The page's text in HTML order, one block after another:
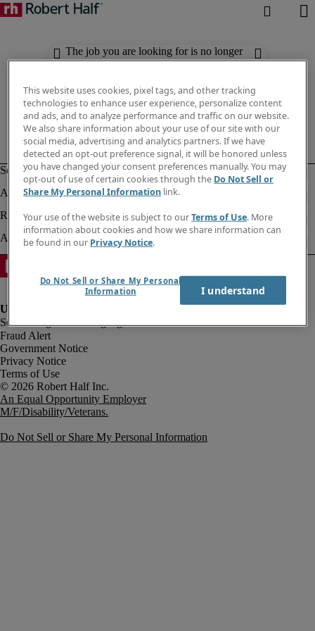
The job you are looking for is no longer
available. Check out similar results
Fraud Alert
Government Notice
Privacy Notice
Terms of Use
An Equal Opportunity Employer
M/F/Disability/Veterans.
Do Not Sell or Share My Personal Information
This website uses cookies, pixel tags, and other tracking
technologies to enhance user experience, personalize content
and ads, and to analyze performance and traffic on our website.
We also share information about your use of our site with our
social media, advertising and analytics partners. If we have
detected an opt-out preference signal, it will be honored unless
you have changed your consent preferences manually. You may
opt-out of use of certain cookies through the Do Not Sell or
Share My Personal Information link.
Your use of the website is subject to ourTerms of Use. More
information about cookies and how we share information can
be found in our Privacy Notice.
Do Not Sell or Share My Personal
Information
I understand